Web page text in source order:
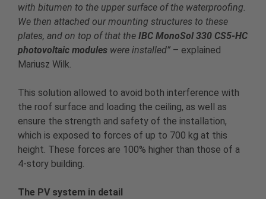
with bitumen to the upper surface of the waterproofing.
We then attached our mounting structures to these
plates, and on top of that the IBC MonoSol 330 CS5-HC
photovoltaic modules were installed” – explained
Mariusz Wilk.
This solution allowed to avoid both interference with
the roof surface and loading the ceiling, as well as
ensure the strength and safety of the installation,
which is exposed to forces of up to 700 kg at this
height. These forces are 100% higher than those of a
4-story building.
The PV system in detail